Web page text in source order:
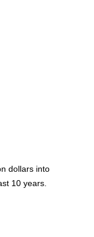
dollars into
10 years.